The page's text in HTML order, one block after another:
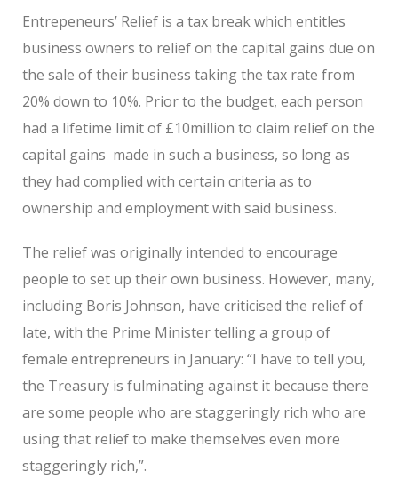
Entrepeneurs’ Relief is a tax break which entitles
business owners to relief on the capital gains due on
the sale of their business taking the tax rate from
20% down to 10%. Prior to the budget, each person
had a lifetime limit of £10million to claim relief on the
capital gains made in such a business, so long as
they had complied with certain criteria as to
ownership and employment with said business.
The relief was originally intended to encourage
people to set up their own business. However, many,
including Boris Johnson, have criticised the relief of
late, with the Prime Minister telling a group of
female entrepreneurs in January: “I have to tell you,
the Treasury is fulminating against it because there
are some people who are staggeringly rich who are
using that relief to make themselves even more
staggeringly rich,”.